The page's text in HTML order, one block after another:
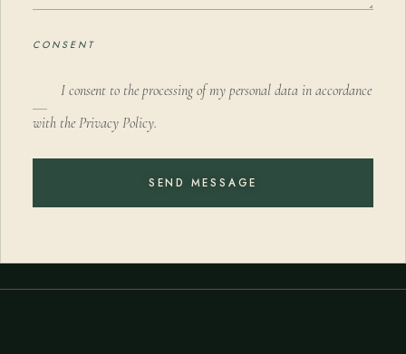
CONSENT
I consent to the processing of my personal data in accordance
with the Privacy Policy.
SEND MESSAGE